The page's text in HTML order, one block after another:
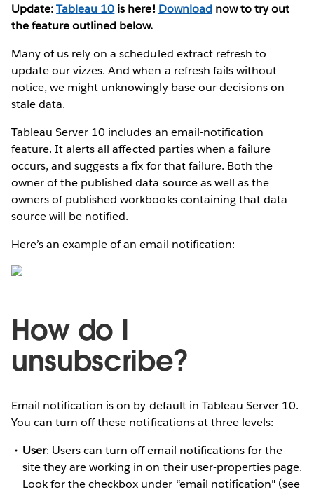
Update:Tableau 10 is here! Downloadnow to try out
the feature outlined below.
Many of us rely on a scheduled extract refresh to
update our vizzes. And when a refresh fails without
notice, we might unknowingly base our decisions on
stale data.
Tableau Server 10 includes an email-notification
feature. It alerts all affected parties when a failure
occurs, and suggests a fix for that failure. Both the
owner of the published data source as well as the
owners of published workbooks containing that data
source will be notified.
Here’s an example of an email notification:
How do I
unsubscribe?
Email notification is on by default in Tableau Server 10.
You can turn off these notifications at three levels:
User: Users can turn off email notifications for the
site they are working in on their user-properties page.
Look for the checkbox under “email notification" (see